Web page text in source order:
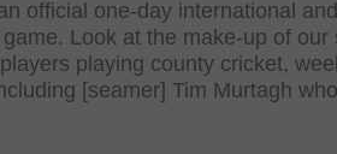
official one-day international
Look at the make-up of our
playing county cricket,
[seamer] Tim Murtagh